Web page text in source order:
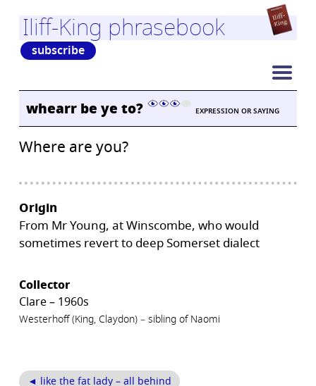
Iliff-King phrasebook
subscribe
whearr be ye to? EXPRESSION OR SAYING
Where are you?
Origin
From Mr Young, at Winscombe, who would
sometimes revert to deep Somerset dialect
Collector
Clare – 1960s
Westerhoff (King, Claydon) – sibling of Naomi
◄ like the fat lady – all behind